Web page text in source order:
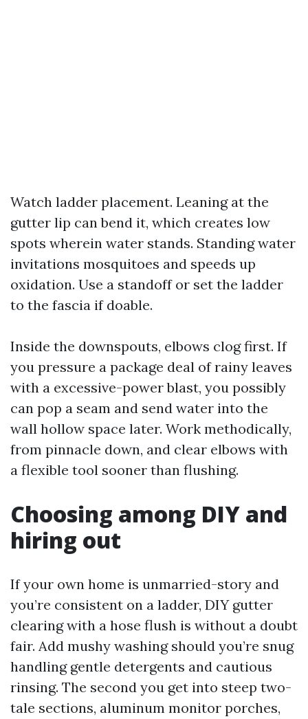
Watch ladder placement. Leaning at the
gutter lip can bend it, which creates low
spots wherein water stands. Standing water
invitations mosquitoes and speeds up
oxidation. Use a standoff or set the ladder
to the fascia if doable.
Inside the downspouts, elbows clog first. If
you pressure a package deal of rainy leaves
with a excessive-power blast, you possibly
can pop a seam and send water into the
wall hollow space later. Work methodically,
from pinnacle down, and clear elbows with
a flexible tool sooner than flushing.
Choosing among DIY and
hiring out
If your own home is unmarried-story and
you’re consistent on a ladder, DIY gutter
clearing with a hose flush is without a doubt
fair. Add mushy washing should you’re snug
handling gentle detergents and cautious
rinsing. The second you get into steep two-
tale sections, aluminum monitor porches,